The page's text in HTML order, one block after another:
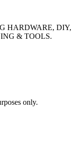
HARDWARE, DIY,
& TOOLS.
only.